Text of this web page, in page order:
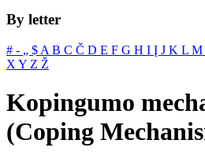
By letter
# ‐ „ $ A B C Č D E F G H I Į J K L M
X Y Z Ž
Kopingumo
(Coping